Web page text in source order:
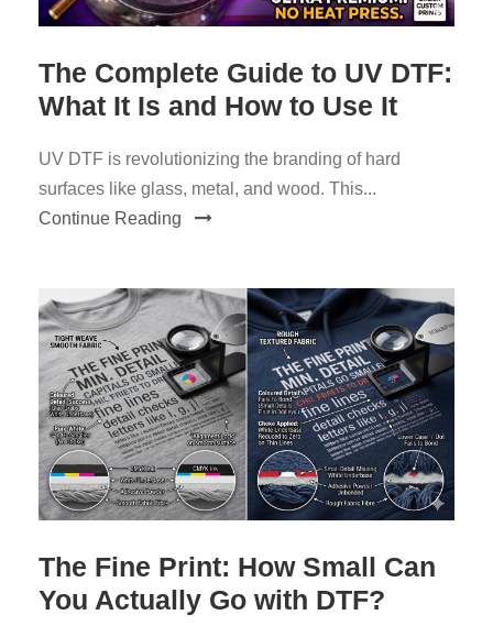
The Complete Guide to UV DTF:
What It Is and How to Use It
UV DTF is revolutionizing the branding of hard
surfaces like glass, metal, and wood. This...
Continue Reading
The Fine Print: How Small Can
You Actually Go with DTF?